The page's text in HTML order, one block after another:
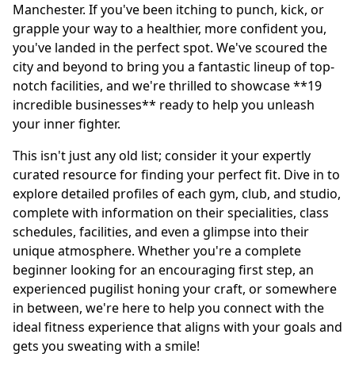
Manchester. If you've been itching to punch, kick, or
grapple your way to a healthier, more confident you,
you've landed in the perfect spot. We've scoured the
city and beyond to bring you a fantastic lineup of top-
notch facilities, and we're thrilled to showcase **19
incredible businesses** ready to help you unleash
your inner fighter.
This isn't just any old list; consider it your expertly
curated resource for finding your perfect fit. Dive in to
explore detailed profiles of each gym, club, and studio,
complete with information on their specialities, class
schedules, facilities, and even a glimpse into their
unique atmosphere. Whether you're a complete
beginner looking for an encouraging first step, an
experienced pugilist honing your craft, or somewhere
in between, we're here to help you connect with the
ideal fitness experience that aligns with your goals and
gets you sweating with a smile!